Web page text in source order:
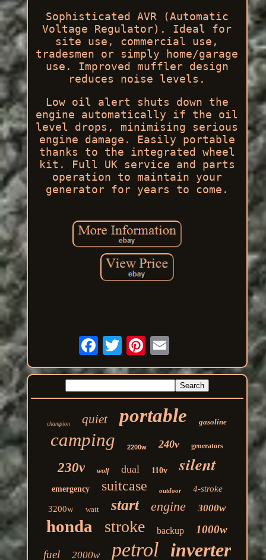
Sophisticated AVR (Automatic
Voltage Regulator). Ideal for
site use, commercial use,
tradesmen or simply home/garage
use. Improved muffler design
reduces noise levels.
Low oil alert shuts down the
engine automatically if the oil
level drops, minimising serious
engine damage. Easily portable
thanks to the integrated wheel
kit. Full UK service and parts
operation to maintain your
generator for years to come.
champion quiet portable gasoline
camping 2200w 240v generators
230v wolf dual 110v silent
emergency suitcase outdoor 4-stroke
3200w watt start engine 3000w
honda stroke backup
1000w
fuel
2000w petrol inverter